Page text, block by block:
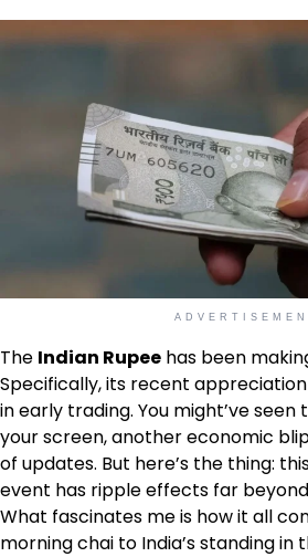
The Indian Rupee has been
Specifically, its recent
in early trading. You might’ve
your screen, another economic
of updates. But here’s the thing:
event has ripple effects far
What fascinates me is how it all
morning chai to India’s standing in